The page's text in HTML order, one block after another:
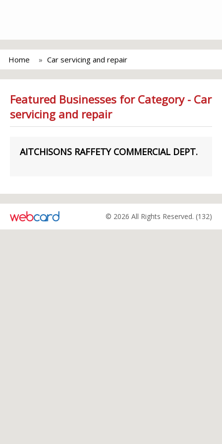
Home Car servicing and repair
Featured Businesses for Category - Car
servicing and repair
AITCHISONS RAFFETY COMMERCIAL DEPT.
© 2026 All Rights Reserved. (132)